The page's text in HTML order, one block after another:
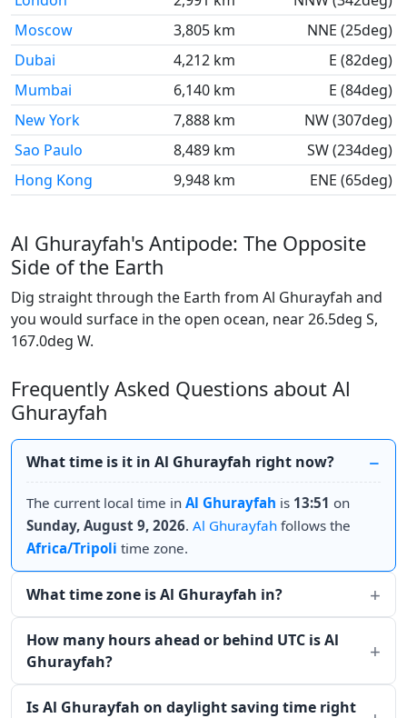
Moscow
3,805 km
NNE (25deg)
Dubai
4,212 km
E (82deg)
Mumbai
6,140 km
E (84deg)
New York
7,888 km
NW (307deg)
Sao Paulo
8,489 km
SW (234deg)
Hong Kong
9,948 km ENE (65deg)
Al Ghurayfah's Antipode: The Opposite
Side of the Earth
Dig straight through the Earth from Al Ghurayfah and
you would surface in the open ocean, near 26.5deg S,
167.0deg W.
Frequently Asked Questions about Al
Ghurayfah
What time is it in Al Ghurayfah right now?
The current local time in Al Ghurayfah is 13:51 on
Sunday, August 9, 2026. Al Ghurayfah follows the
Africa/Tripoli time zone.
What time zone is Al Ghurayfah in?
How many hours ahead or behind UTC is Al
Ghurayfah?
Is Al Ghurayfah on daylight saving time right